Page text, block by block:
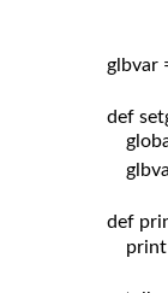
glbvar
def
def
print